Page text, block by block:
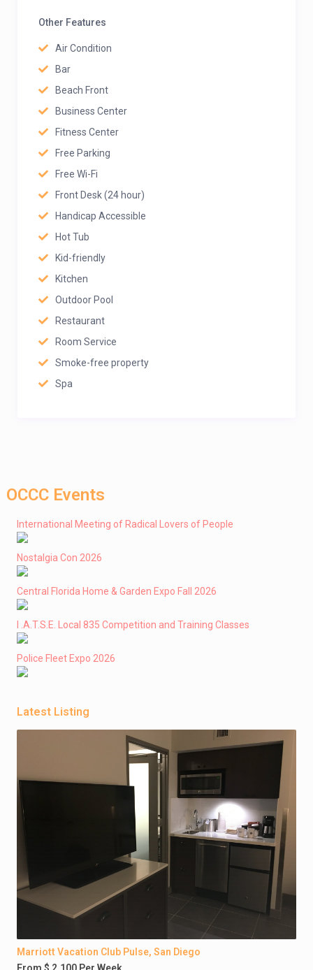
Other Features
Air Condition
Bar
Beach Front
Business Center
Fitness Center
Free Parking
Free Wi-Fi
Front Desk (24 hour)
Handicap Accessible
Hot Tub
Kid-friendly
Kitchen
Outdoor Pool
Restaurant
Room Service
Smoke-free property
Spa
OCCC Events
International Meeting of Radical Lovers of People
Nostalgia Con 2026
Central Florida Home & Garden Expo Fall 2026
I .A.T.S.E. Local 835 Competition and Training Classes
Police Fleet Expo 2026
Latest Listing
Marriott Vacation Club Pulse, San Diego